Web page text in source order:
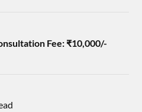
Fee: ₹10,000/-